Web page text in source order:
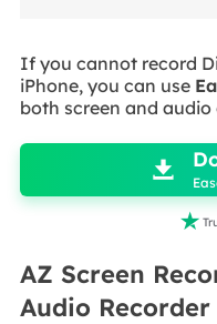
If you cannot record
iPhone, you can use
both screen and audio



AZ Screen
Audio